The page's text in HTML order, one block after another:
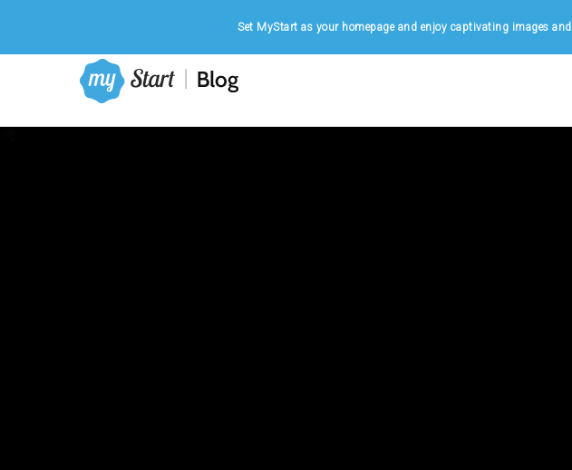
Set MyStart as your homepage and enjoy captivating images